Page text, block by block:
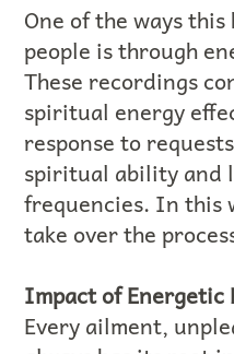
One of the ways
people is through
These recordings
spiritual energy
response to
spiritual ability and
frequencies. In this
take over the
Impact of Energetic
Every ailment,